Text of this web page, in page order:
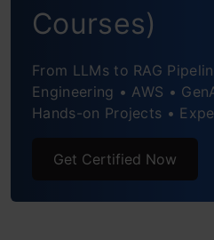
AI Personality
AI Compliance
Courses)
From LLMs to RAG
Engineering • AWS •
Hands-on Projects •
Get Certified Now